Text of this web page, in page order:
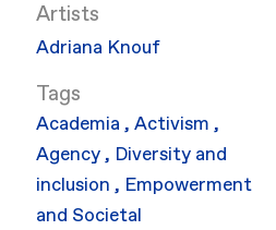
Artists
Adriana Knouf
Academia,Activism,
Agency, Diversity and
inclusion, Empowerment
and Societal